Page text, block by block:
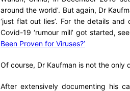
around the world’. But again, Dr
‘just flat out lies’. For the details
Covid-19 ‘rumour mill’ got started,
Been Proven for Viruses?’
Of course, Dr Kaufman is not the only
After extensively documenting his